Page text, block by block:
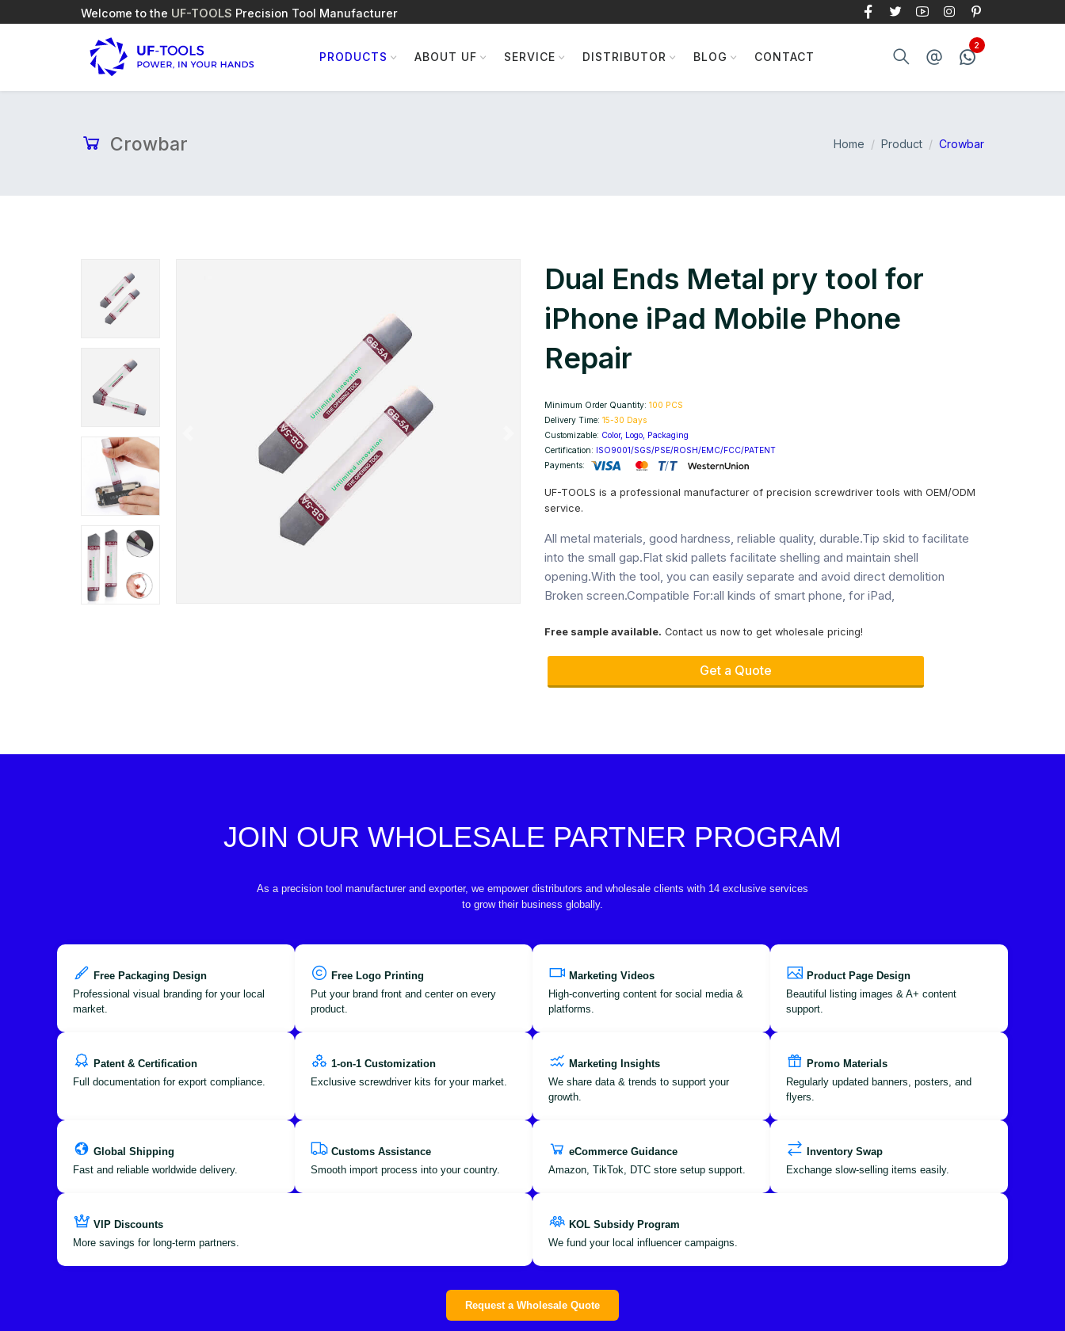
Welcome to the UF-TOOLS Precision Tool Manufacturer
PRODUCTS ABOUT UF SERVICE DISTRIBUTOR BLOG CONTACT
Crowbar Home Product Crowbar
Dual Ends Metal pry tool for
iPhone iPad Mobile Phone
Repair
Minimum Order Quantity: 100 PCS
Delivery Time: 15-30 Days
Customizable: Color, Logo, Packaging
Certification: ISO9001/SGS/PSE/ROSH/EMC/FCC/PATENT
Payments:
UF-TOOLS is a professional manufacturer of precision screwdriver tools with OEM/ODM
service.
All metal materials, good hardness, reliable quality, durable.Tip skid to facilitate
into the small gap.Flat skid pallets facilitate shelling and maintain shell
opening.With the tool, you can easily separate and avoid direct demolition
Broken screen.Compatible For:all kinds of smart phone, for iPad,
Free sample available. Contact us now to get wholesale pricing!
Get a Quote
JOIN OUR WHOLESALE PARTNER PROGRAM
As a precision tool manufacturer and exporter, we empower distributors and wholesale clients with 14 exclusive services
to grow their business globally.
Free Packaging Design
Professional visual branding for your local
market.
Free Logo Printing
Put your brand front and center on every
product.
Marketing Videos
High-converting content for social media &
platforms.
Product Page Design
Beautiful listing images & A+ content
support.
Patent & Certification
Full documentation for export compliance.
1-on-1 Customization
Exclusive screwdriver kits for your market.
Marketing Insights
We share data & trends to support your
growth.
Promo Materials
Regularly updated banners, posters, and
flyers.
Global Shipping
Fast and reliable worldwide delivery.
Customs Assistance
Smooth import process into your country.
eCommerce Guidance
Amazon, TikTok, DTC store setup support.
Inventory Swap
Exchange slow-selling items easily.
VIP Discounts
More savings for long-term partners.
KOL Subsidy Program
We fund your local influencer campaigns.
Request a Wholesale Quote